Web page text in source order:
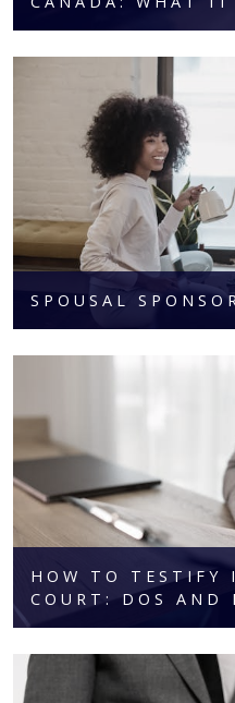
SPOUSAL
HOW TO TESTIFY
COURT: DOS AND